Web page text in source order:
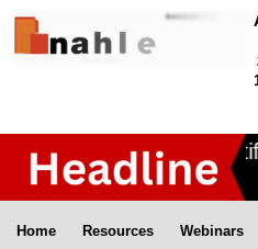
Skip
Nahle offers 3
Home Resources Webinars